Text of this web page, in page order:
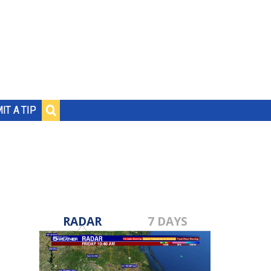
A TIP
RADAR 7 DAYS